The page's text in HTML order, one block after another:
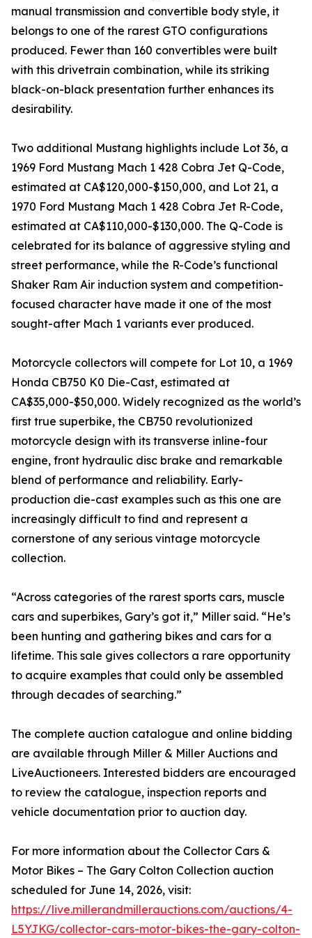
manual transmission and convertible body style, it
belongs to one of the rarest GTO configurations
produced. Fewer than 160 convertibles were built
with this drivetrain combination, while its striking
black-on-black presentation further enhances its
desirability.
Two additional Mustang highlights include Lot 36, a
1969 Ford Mustang Mach 1 428 Cobra Jet Q-Code,
estimated at CA$120,000-$150,000, and Lot 21, a
1970 Ford Mustang Mach 1 428 Cobra Jet R-Code,
estimated at CA$110,000-$130,000. The Q-Code is
celebrated for its balance of aggressive styling and
street performance, while the R-Code’s functional
Shaker Ram Air induction system and competition-
focused character have made it one of the most
sought-after Mach 1 variants ever produced.
Motorcycle collectors will compete for Lot 10, a 1969
Honda CB750 K0 Die-Cast, estimated at
CA$35,000-$50,000. Widely recognized as the world’s
first true superbike, the CB750 revolutionized
motorcycle design with its transverse inline-four
engine, front hydraulic disc brake and remarkable
blend of performance and reliability. Early-
production die-cast examples such as this one are
increasingly difficult to find and represent a
cornerstone of any serious vintage motorcycle
collection.
“Across categories of the rarest sports cars, muscle
cars and superbikes, Gary’s got it,” Miller said. “He’s
been hunting and gathering bikes and cars for a
lifetime. This sale gives collectors a rare opportunity
to acquire examples that could only be assembled
through decades of searching.”
The complete auction catalogue and online bidding
are available through Miller & Miller Auctions and
LiveAuctioneers. Interested bidders are encouraged
to review the catalogue, inspection reports and
vehicle documentation prior to auction day.
For more information about the Collector Cars &
Motor Bikes – The Gary Colton Collection auction
scheduled for June 14, 2026, visit:
https://live.millerandmillerauctions.com/auctions/4-
L5YJKG/collector-cars-motor-bikes-the-gary-colton-